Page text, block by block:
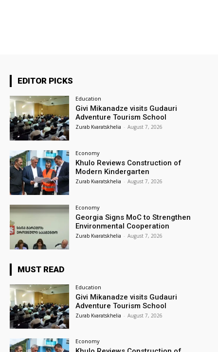
EDITOR PICKS
Education
Givi Mikanadze visits Gudauri
Adventure Tourism School
Zurab Kvaratskhelia - August 7, 2026
Economy
Khulo Reviews Construction of
Modern Kindergarten
Zurab Kvaratskhelia - August 7, 2026
Economy
Georgia Signs MoC to Strengthen
Environmental Cooperation
Zurab Kvaratskhelia - August 7, 2026
MUST READ
Education
Givi Mikanadze visits Gudauri
Adventure Tourism School
Zurab Kvaratskhelia - August 7, 2026
Economy